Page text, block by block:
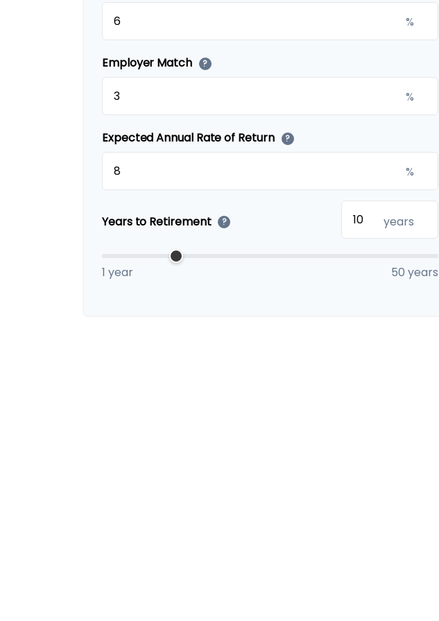
%
Employer Match ?
%
Expected Annual Rate of Return ?
%
Years to Retirement ? years
1 year 50 years